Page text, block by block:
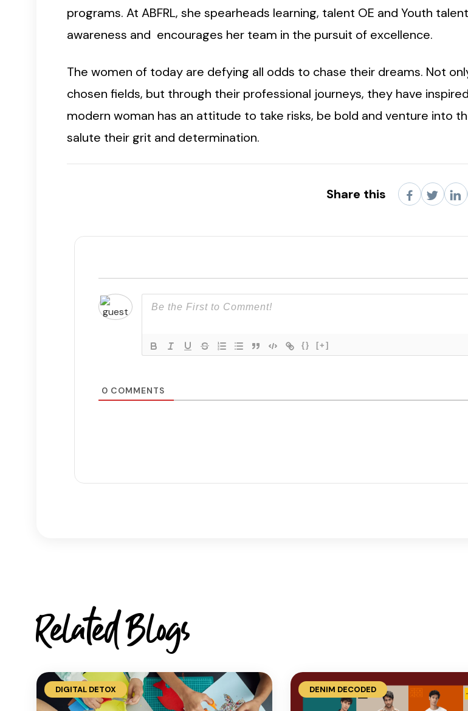
programs. At ABFRL, she spearheads learning, talent OE and Youth
awareness and encourages her team in the pursuit of excellence.
The women of today are defying all odds to chase their dreams. Not
chosen fields, but through their professional journeys, they have
modern woman has an attitude to take risks, be bold and venture into
salute their grit and determination.
Share this
{} [+]
0 COMMENTS
Related Blogs
DIGITAL DETOX DENIM DECODED